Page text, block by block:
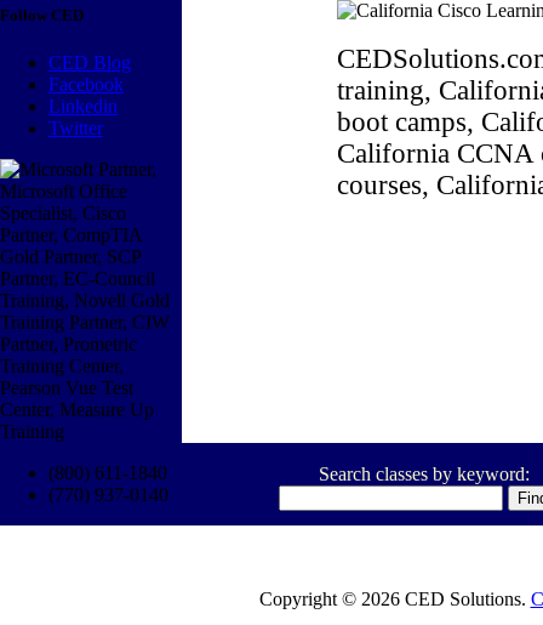
Follow CED
CED Blog
Facebook
Linkedin
Twitter
training,
boot camps,
California CCNA
courses,
(800) 611-1840
(770) 937-0140
Search classes by keyword:
Copyright © 2026 CED Solutions.